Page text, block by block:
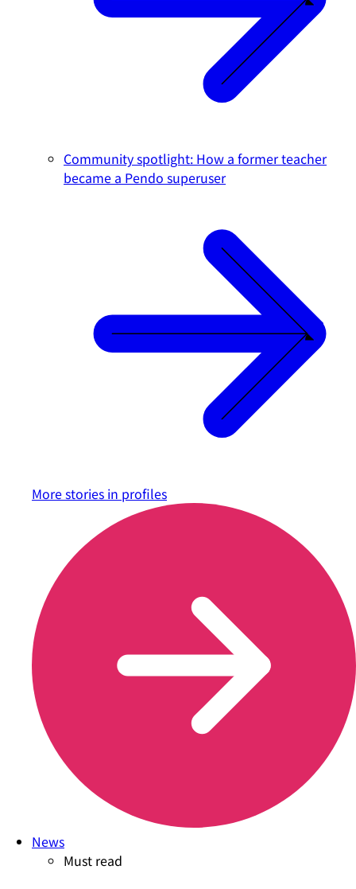
Community spotlight: How a former teacher
became a Pendo superuser
More stories in profiles
News
Must read